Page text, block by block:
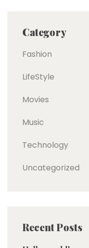
Category
Fashion
LifeStyle
Movies
Music
Technology
Uncategorized
Recent Posts